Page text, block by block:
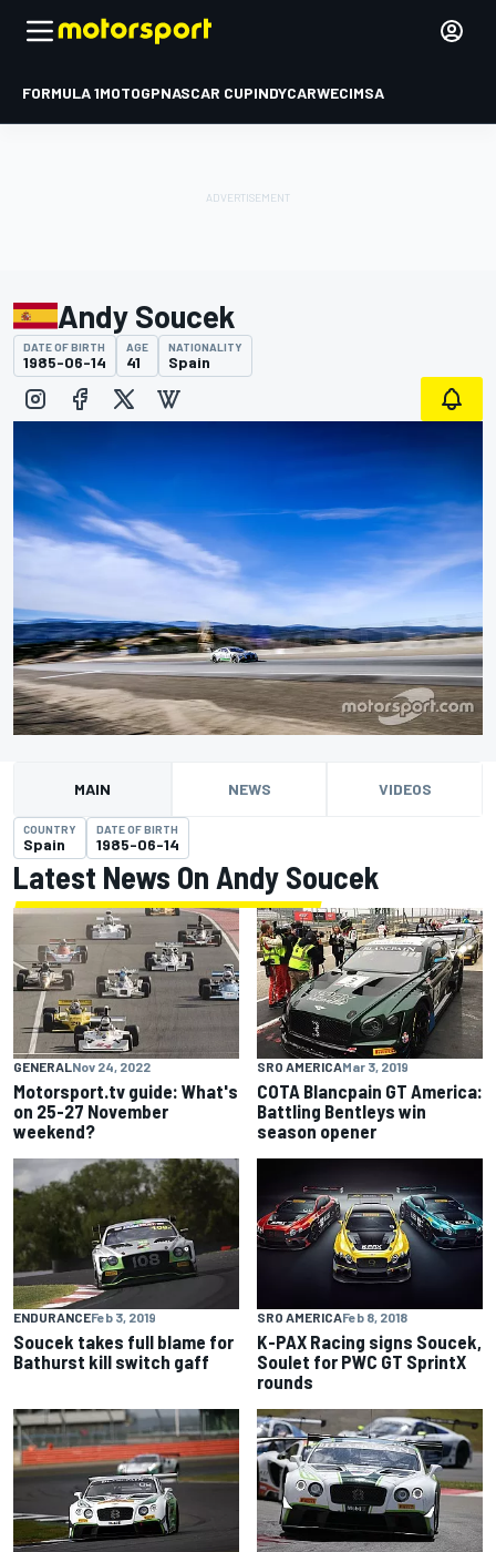
FORMULA 1MOTOGPNASCAR CUPINDYCARWECIMSA
Andy Soucek
DATE OF BIRTH
1985-06-14
AGE
41
NATIONALITY
Spain
MAIN NEWS VIDEOS
COUNTRY
Spain
DATE OF BIRTH
1985-06-14
Latest News On Andy Soucek
GENERALNov 24, 2022
Motorsport.tv guide: What's
on 25-27 November
weekend?
SRO AMERICAMar 3, 2019
COTA Blancpain GT America:
Battling Bentleys win
season opener
ENDURANCEFeb 3, 2019
Soucek takes full blame for
Bathurst kill switch gaff
SRO AMERICAFeb 8, 2018
K-PAX Racing signs Soucek,
Soulet for PWC GT SprintX
rounds